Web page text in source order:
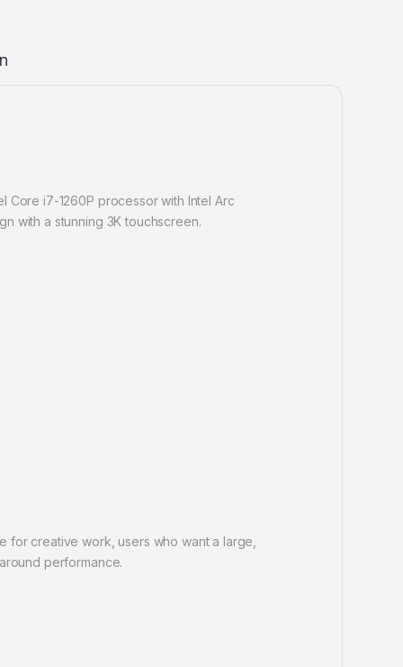
Core i7-1260P processor with Intel Arc
with a stunning 3K touchscreen.
for creative work, users who want a large,
performance.